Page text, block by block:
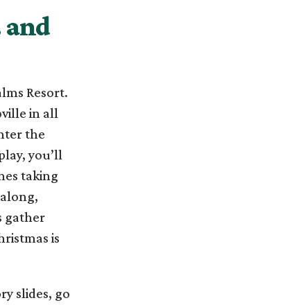
Resort.
in all
the
you’ll
taking
gather
is
slides, go